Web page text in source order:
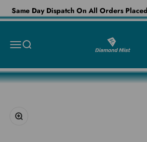
Same Day Dispatch On All Orders
Open navigation menu
Open search
Zoom